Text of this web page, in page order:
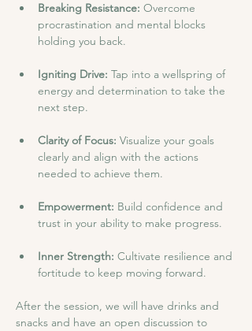
Breaking Resistance: Overcome
procrastination and mental blocks
holding you back.
Igniting Drive: Tap into a wellspring of
energy and determination to take the
next step.
Clarity of Focus: Visualize your goals
clearly and align with the actions
needed to achieve them.
Empowerment: Build confidence and
trust in your ability to make progress.
Inner Strength: Cultivate resilience and
fortitude to keep moving forward.
After the session, we will have drinks and
snacks and have an open discussion to